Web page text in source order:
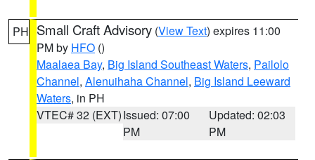
PH Small Craft Advisory (View Text) expires 11:00
PM by HFO ()
Maalaea Bay, Big Island Southeast Waters, Pailolo
Channel, Alenuihaha Channel, Big Island Leeward
Waters, in PH
VTEC# 32 (EXT)Issued: 07:00
PM
Updated: 02:03
PM